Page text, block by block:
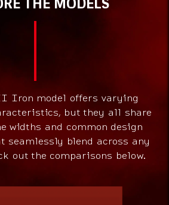
Iron model offers varying
but they all share
widths and common design
seamlessly blend across any
out the comparisons below.